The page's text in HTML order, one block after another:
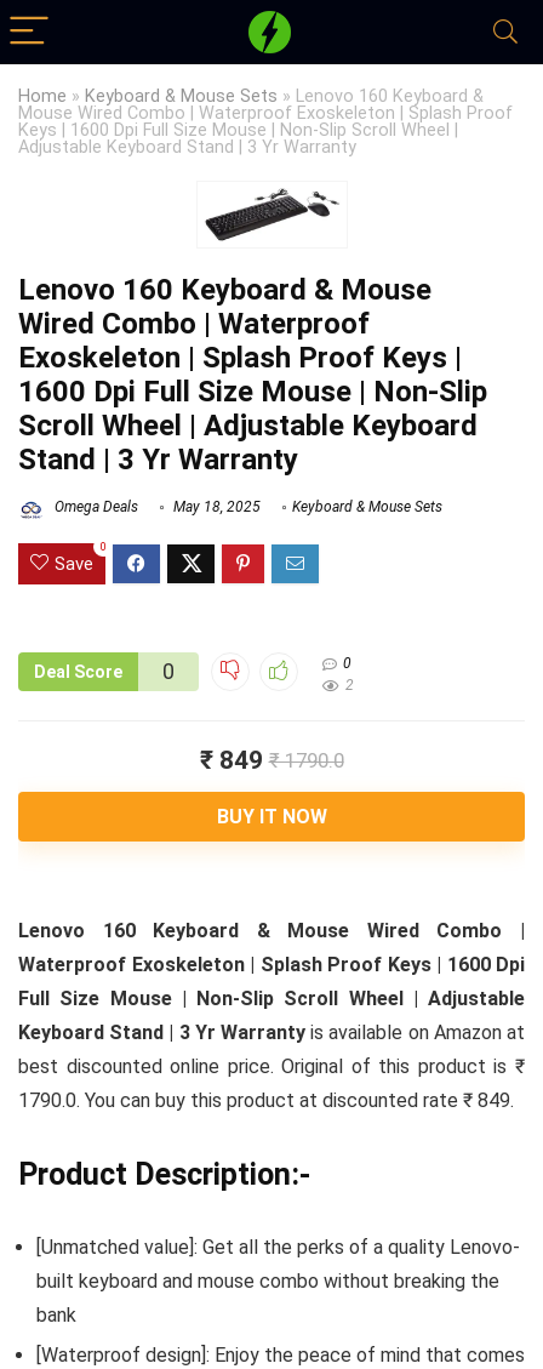
Home » Keyboard & Mouse Sets » Lenovo 160 Keyboard &
Mouse Wired Combo | Waterproof Exoskeleton | Splash Proof
Keys | 1600 Dpi Full Size Mouse | Non-Slip Scroll Wheel |
Adjustable Keyboard Stand | 3 Yr Warranty
Lenovo 160 Keyboard & Mouse
Wired Combo | Waterproof
Exoskeleton | Splash Proof Keys |
1600 Dpi Full Size Mouse | Non-Slip
Scroll Wheel | Adjustable Keyboard
Stand | 3 Yr Warranty
Omega Deals May 18, 2025 Keyboard & Mouse Sets
Save
0
Deal Score 0
0
2
₹ 849 ₹ 1790.0
BUY IT NOW
Lenovo 160 Keyboard & Mouse Wired Combo |
Waterproof Exoskeleton | Splash Proof Keys | 1600 Dpi
Full Size Mouse | Non-Slip Scroll Wheel | Adjustable
Keyboard Stand | 3 Yr Warranty is available on Amazon at
best discounted online price. Original of this product is ₹
1790.0. You can buy this product at discounted rate ₹ 849.
Product Description:-
[Unmatched value]: Get all the perks of a quality Lenovo-
built keyboard and mouse combo without breaking the
bank
[Waterproof design]: Enjoy the peace of mind that comes